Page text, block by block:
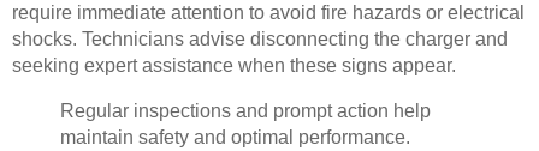
require immediate attention to avoid fire hazards or electrical
shocks. Technicians advise disconnecting the charger and
seeking expert assistance when these signs appear.
Regular inspections and prompt action help
maintain safety and optimal performance.